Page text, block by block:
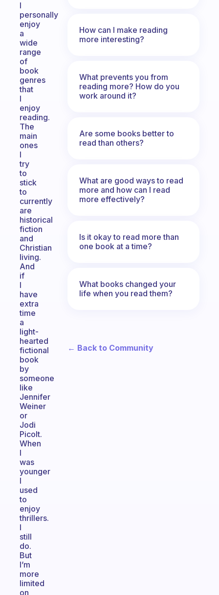
I
personally
enjoy
a
wide
range
of
book
genres
that
I
enjoy
reading.
The
main
ones
I
try
to
stick
to
currently
are
historical
fiction
and
Christian
living.
And
if
I
have
extra
time
a
light-
hearted
fictional
book
by
someone
like
Jennifer
Weiner
or
Jodi
Picolt.
When
I
was
younger
I
used
to
enjoy
thrillers.
I
still
do.
But
I’m
more
limited
on
How can I make reading
more interesting?
What prevents you from
reading more? How do you
work around it?
Are some books better to
read than others?
What are good ways to read
more and how can I read
more effectively?
Is it okay to read more than
one book at a time?
What books changed your
life when you read them?
← Back to Community